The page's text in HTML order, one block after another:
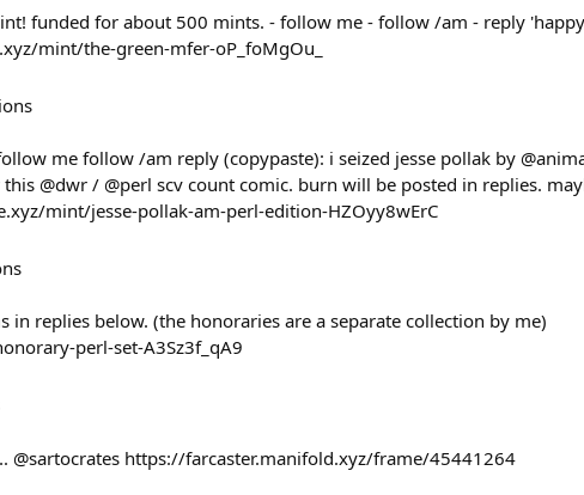
funded for about 500 mints. - follow me - follow /am - reply
mint/the-green-mfer-oP_foMgOu_
me follow /am reply (copypaste): i seized jesse pollak by
@dwr / @perl scv count comic. burn will be posted in replies.
mint/jesse-pollak-am-perl-edition-HZOyy8wErC
replies below. (the honoraries are a separate collection by me)
perl-set-A3Sz3f_qA9
@sartocrates https://farcaster.manifold.xyz/frame/45441264